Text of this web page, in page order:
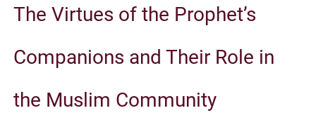
The Virtues of the Prophet’s
Companions and Their Role in
the Muslim Community